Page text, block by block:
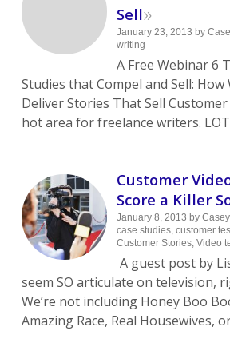
Sell»
January 23, 2013 by
writing
A Free Webinar 6
Studies that Compel and Sell: How
Deliver Stories That Sell
hot area for freelance writers.
Customer
Score a Killer
January 8, 2013 by
case studies, customer
Customer Stories, Video
A guest post by
seem SO articulate on television,
We’re not including Honey Boo
Amazing Race, Real Housewives,